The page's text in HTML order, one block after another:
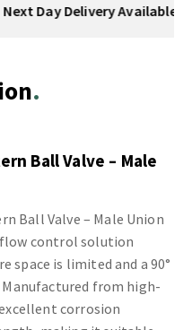
Available
Ball Valve – Male
Ball Valve – Male Union
control solution
space is limited and a 90°
from high-
corrosion